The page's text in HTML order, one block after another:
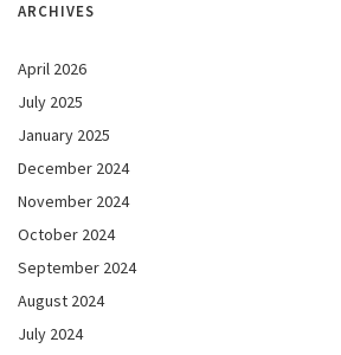
ARCHIVES
April 2026
July 2025
January 2025
December 2024
November 2024
October 2024
September 2024
August 2024
July 2024